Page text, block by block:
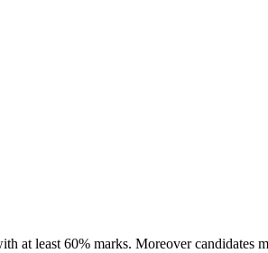
at least 60% marks. Moreover